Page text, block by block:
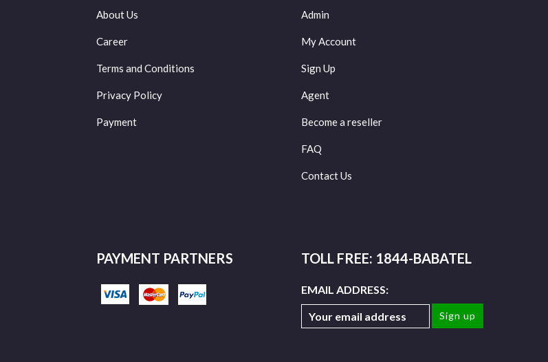
About Us
Career
Terms and Conditions
Privacy Policy
Payment
Admin
My Account
Sign Up
Agent
Become a reseller
FAQ
Contact Us
PAYMENT PARTNERS TOLL FREE: 1844-BABATEL
EMAIL ADDRESS: